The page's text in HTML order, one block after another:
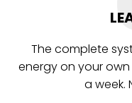
The complete
energy on your
a week.